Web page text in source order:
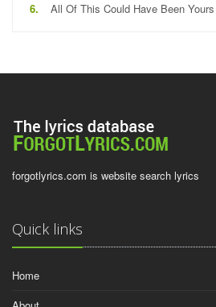
6. All Of This Could Have Been Yours
forgotlyrics.com is website search lyrics
Quick links
Home